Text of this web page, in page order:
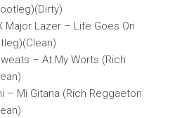
Major Lazer – Life Goes On
– At My Worts (Rich
– Mi Gitana (Rich Reggaeton